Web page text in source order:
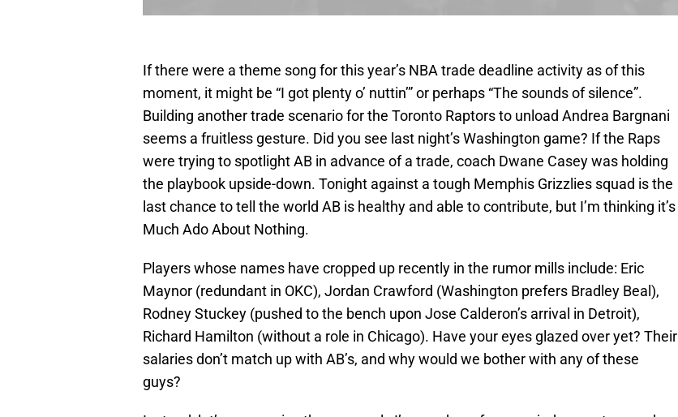
If there were a theme song for this year’s NBA trade deadline activity as of this
moment, it might be “I got plenty o’ nuttin’” or perhaps “The sounds of silence”.
Building another trade scenario for the Toronto Raptors to unload Andrea Bargnani
seems a fruitless gesture. Did you see last night’s Washington game? If the Raps
were trying to spotlight AB in advance of a trade, coach Dwane Casey was holding
the playbook upside-down. Tonight against a tough Memphis Grizzlies squad is the
last chance to tell the world AB is healthy and able to contribute, but I’m thinking it’s
Much Ado About Nothing.
Players whose names have cropped up recently in the rumor mills include: Eric
Maynor (redundant in OKC), Jordan Crawford (Washington prefers Bradley Beal),
Rodney Stuckey (pushed to the bench upon Jose Calderon’s arrival in Detroit),
Richard Hamilton (without a role in Chicago). Have your eyes glazed over yet? Their
salaries don’t match up with AB’s, and why would we bother with any of these
guys?